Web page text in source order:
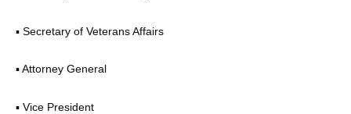
▪ Secretary of Veterans Affairs
▪ Attorney General
▪ Vice President